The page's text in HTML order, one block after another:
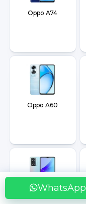
WhatsApp
Oppo A74
Oppo A60
Oppo A57s